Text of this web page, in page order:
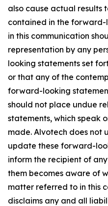
also cause actual results
contained in the
in this communication
representation by any
looking statements set
or that any of the
forward-looking
should not place undue
statements, which speak
made. Alvotech does not
update these forward-
inform the recipient of
them becomes aware of
matter referred to in this
disclaims any and all